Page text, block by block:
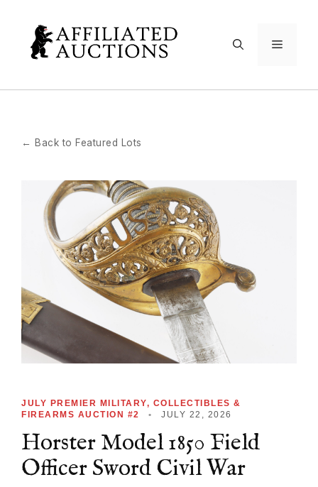
content
Menu
← Back to Featured Lots
JULY PREMIER MILITARY, COLLECTIBLES &
FIREARMS AUCTION #2
• JULY 22, 2026
Horster Model 1850 Field
Officer Sword Civil War